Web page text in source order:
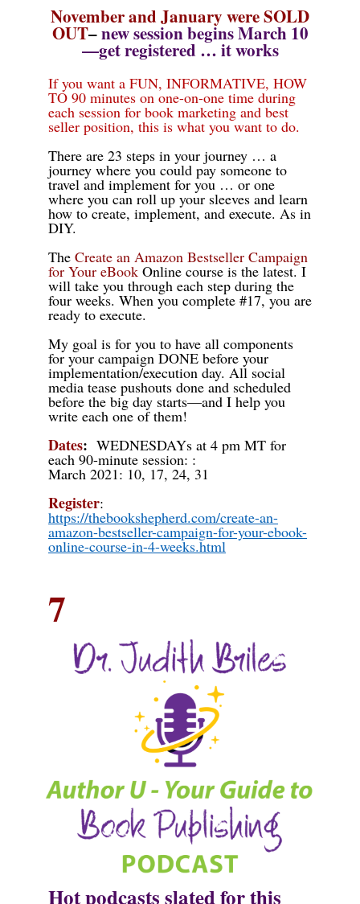
November and January were SOLD
OUT–new session begins March 10
—get registered … it works
If you want a FUN, INFORMATIVE, HOW
TO 90 minutes on one-on-one time during
each session for book marketing and best
seller position, this is what you want to do.
There are 23 steps in your journey … a
journey where you could pay someone to
travel and implement for you … or one
where you can roll up your sleeves and learn
how to create, implement, and execute. As in
DIY.
The Create an Amazon Bestseller Campaign
for Your eBook Online course is the latest. I
will take you through each step during the
four weeks. When you complete #17, you are
ready to execute.
My goal is for you to have all components
for your campaign DONE before your
implementation/execution day. All social
media tease pushouts done and scheduled
before the big day starts—and I help you
write each one of them!
Dates: WEDNESDAYs at 4 pm MT for
each 90-minute session: :
March 2021: 10, 17, 24, 31
Register:
https://thebookshepherd.com/create-an-
amazon-bestseller-campaign-for-your-ebook-
online-course-in-4-weeks.html
7
Hot podcasts slated for this